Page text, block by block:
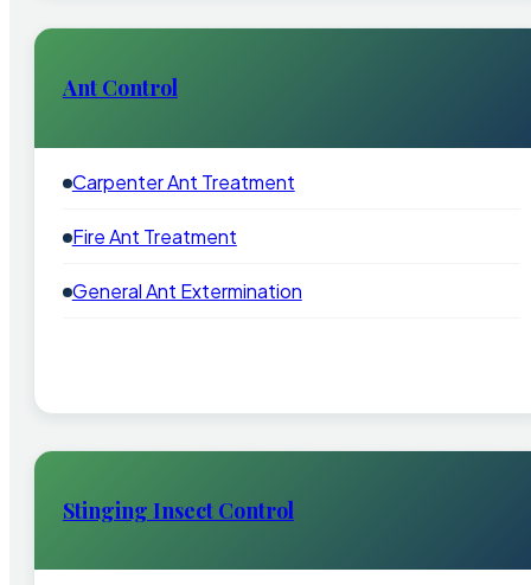
Ant Control
Carpenter Ant Treatment
Fire Ant Treatment
General Ant Extermination
Stinging Insect Control